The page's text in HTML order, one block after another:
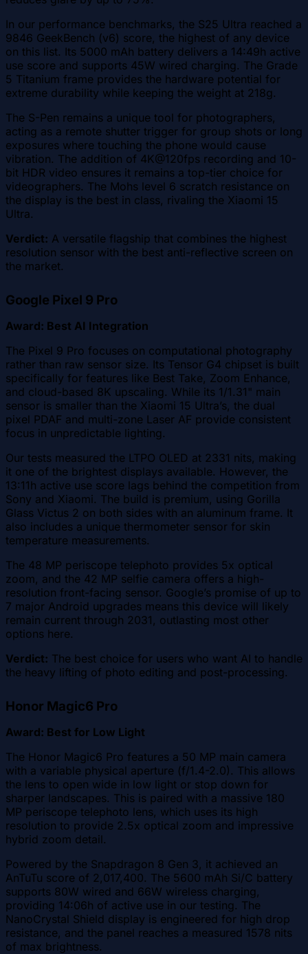
In our performance benchmarks, the S25 Ultra reached a
9846 GeekBench (v6) score, the highest of any device
on this list. Its 5000 mAh battery delivers a 14:49h active
use score and supports 45W wired charging. The Grade
5 Titanium frame provides the hardware potential for
extreme durability while keeping the weight at 218g.
The S-Pen remains a unique tool for photographers,
acting as a remote shutter trigger for group shots or long
exposures where touching the phone would cause
vibration. The addition of 4K@120fps recording and 10-
bit HDR video ensures it remains a top-tier choice for
videographers. The Mohs level 6 scratch resistance on
the display is the best in class, rivaling the Xiaomi 15
Ultra.
Verdict: A versatile flagship that combines the highest
resolution sensor with the best anti-reflective screen on
the market.
Google Pixel 9 Pro
Award: Best AI Integration
The Pixel 9 Pro focuses on computational photography
rather than raw sensor size. Its Tensor G4 chipset is built
specifically for features like Best Take, Zoom Enhance,
and cloud-based 8K upscaling. While its 1/1.31" main
sensor is smaller than the Xiaomi 15 Ultra’s, the dual
pixel PDAF and multi-zone Laser AF provide consistent
focus in unpredictable lighting.
Our tests measured the LTPO OLED at 2331 nits, making
it one of the brightest displays available. However, the
13:11h active use score lags behind the competition from
Sony and Xiaomi. The build is premium, using Gorilla
Glass Victus 2 on both sides with an aluminum frame. It
also includes a unique thermometer sensor for skin
temperature measurements.
The 48 MP periscope telephoto provides 5x optical
zoom, and the 42 MP selfie camera offers a high-
resolution front-facing sensor. Google’s promise of up to
7 major Android upgrades means this device will likely
remain current through 2031, outlasting most other
options here.
Verdict: The best choice for users who want AI to handle
the heavy lifting of photo editing and post-processing.
Honor Magic6 Pro
Award: Best for Low Light
The Honor Magic6 Pro features a 50 MP main camera
with a variable physical aperture (f/1.4-2.0). This allows
the lens to open wide in low light or stop down for
sharper landscapes. This is paired with a massive 180
MP periscope telephoto lens, which uses its high
resolution to provide 2.5x optical zoom and impressive
hybrid zoom detail.
Powered by the Snapdragon 8 Gen 3, it achieved an
AnTuTu score of 2,017,400. The 5600 mAh Si/C battery
supports 80W wired and 66W wireless charging,
providing 14:06h of active use in our testing. The
NanoCrystal Shield display is engineered for high drop
resistance, and the panel reaches a measured 1578 nits
of max brightness.